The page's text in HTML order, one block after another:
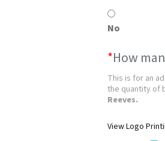
No
*How
This is for an
the quantity of
Reeves.
View Logo